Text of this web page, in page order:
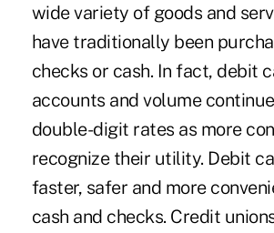
wide variety of goods and
have traditionally been
checks or cash. In fact, debit
accounts and volume
double-digit rates as more
recognize their utility. Debit
faster, safer and more
cash and checks. Credit